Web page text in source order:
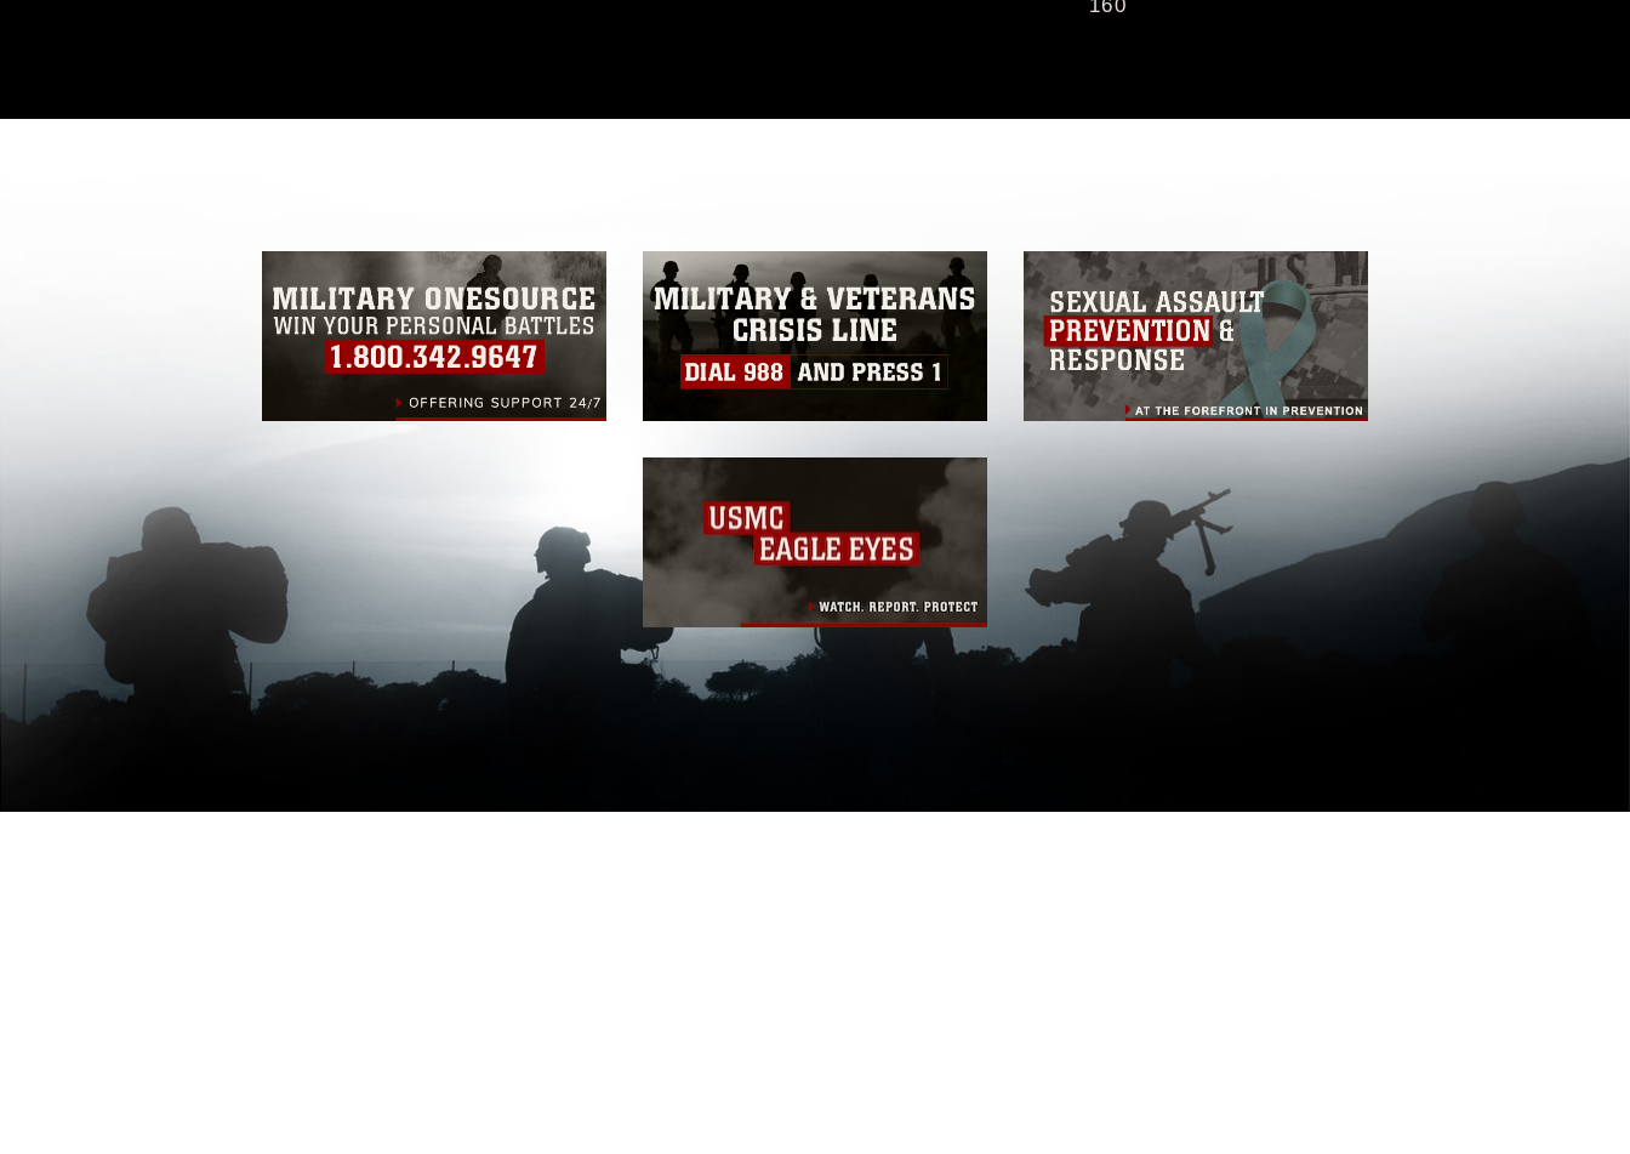
restrictions (e.g., copyright and trademark, including the use of official emblems,
160